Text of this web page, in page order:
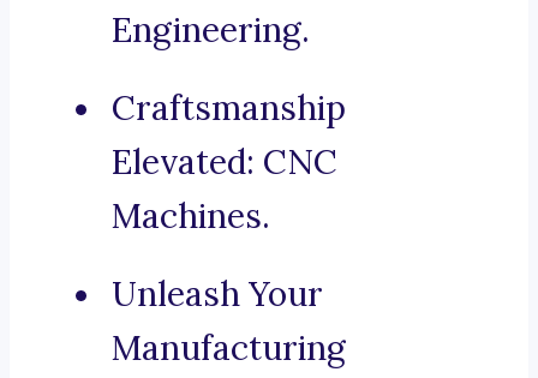
Engineering.
Craftsmanship
Elevated: CNC
Machines.
Unleash Your
Manufacturing